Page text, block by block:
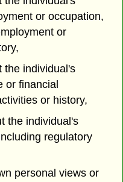
or occupation,
or
the individual's
or financial
or history,
the individual's
regulatory
personal views or